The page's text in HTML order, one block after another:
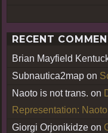
RECENT
Brian Mayfield
Subnautica2map on
Naoto is not trans. on
Representation:
Giorgi Orjonikidze on